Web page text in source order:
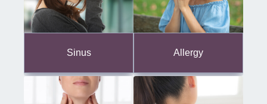
Sinus Allergy